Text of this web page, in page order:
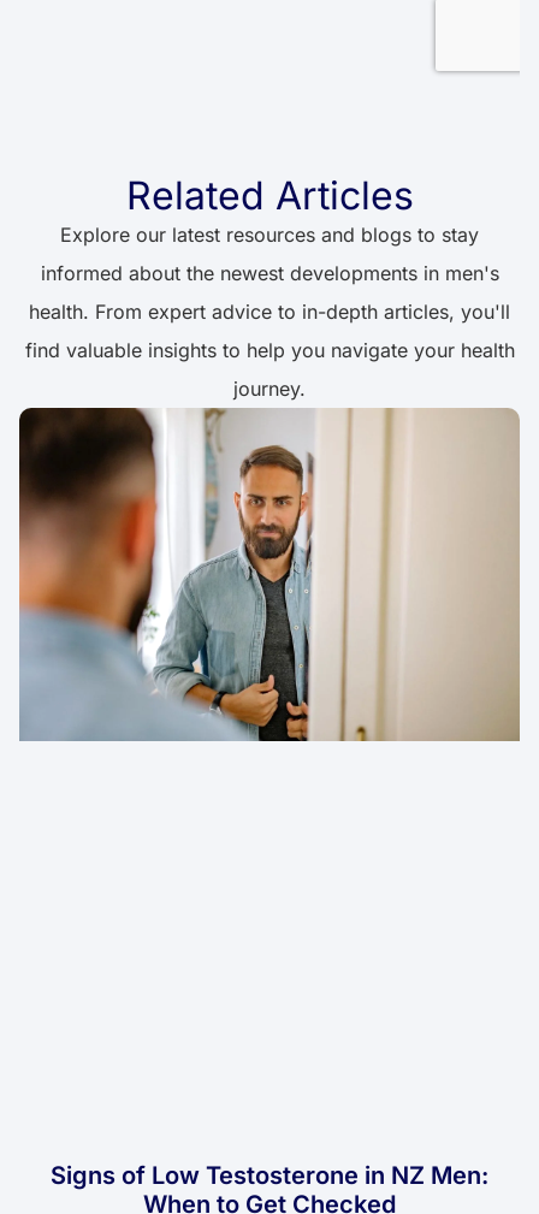
Related Articles
Explore our latest resources and blogs to stay
informed about the newest developments in men's
health. From expert advice to in-depth articles, you'll
find valuable insights to help you navigate your health
journey.
Signs of Low Testosterone in NZ Men:
When to Get Checked